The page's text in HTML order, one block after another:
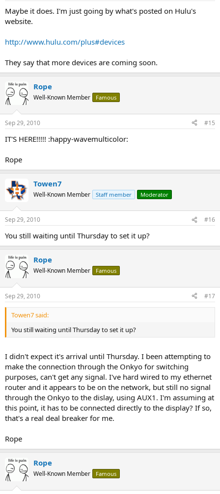
Maybe it does. I'm just going by what's posted on Hulu's
website.
http://www.hulu.com/plus#devices
They say that more devices are coming soon.
Rope
Well-Known Member Famous
Sep 29, 2010 #15
IT'S HERE!!!!! :happy-wavemulticolor:
Rope
Towen7
Well-Known Member Staff member Moderator
Sep 29, 2010 #16
You still waiting until Thursday to set it up?
Rope
Well-Known Member Famous
Sep 29, 2010 #17
Towen7 said:
You still waiting until Thursday to set it up?
I didn't expect it's arrival until Thursday. I been attempting to
make the connection through the Onkyo for switching
purposes, can't get any signal. I've hard wired to my ethernet
router and it appears to be on the network, but still no signal
through the Onkyo to the dislay, using AUX1. I'm assuming at
this point, it has to be connected directly to the display? If so,
that's a real deal breaker for me.
Rope
Rope
Well-Known Member Famous